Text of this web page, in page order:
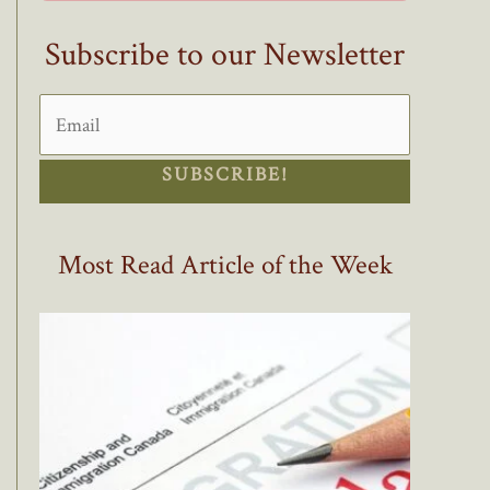
Subscribe to our Newsletter
SUBSCRIBE!
Most Read Article of the Week